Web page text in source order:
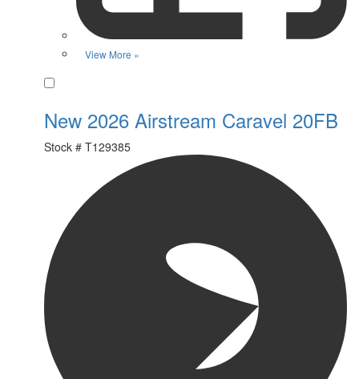
View More »
New 2026 Airstream Caravel 20FB
Stock # T129385